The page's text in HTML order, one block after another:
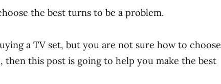
the best turns to be a problem.
a TV set, but you are not sure how to choose
then this post is going to help you make the best